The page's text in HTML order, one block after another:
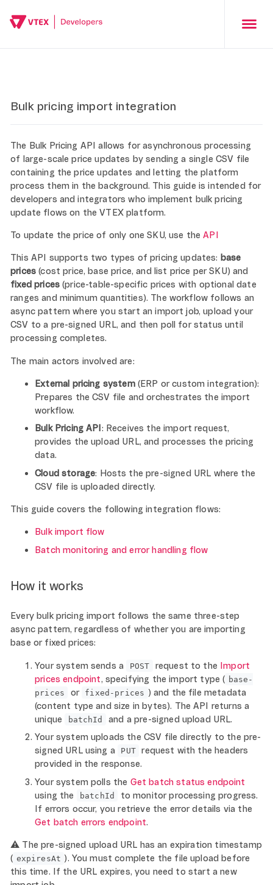
Bulk pricing import integration
The Bulk Pricing API allows for asynchronous processing
of large-scale price updates by sending a single CSV file
containing the price updates and letting the platform
process them in the background. This guide is intended for
developers and integrators who implement bulk pricing
update flows on the VTEX platform.
To update the price of only one SKU, use theAPI
This API supports two types of pricing updates: base
prices (cost price, base price, and list price per SKU) and
fixed prices (price-table-specific prices with optional date
ranges and minimum quantities). The workflow follows an
async pattern where you start an import job, upload your
CSV to a pre-signed URL, and then poll for status until
processing completes.
The main actors involved are:
External pricing system(ERP or custom integration):
Prepares the CSV file and orchestrates the import
workflow.
Bulk Pricing API: Receives the import request,
provides the upload URL, and processes the pricing
data.
Cloud storage: Hosts the pre-signed URL where the
CSV file is uploaded directly.
This guide covers the following integration flows:
Bulk import flow
Batch monitoring and error handling flow
How it works
Every bulk pricing import follows the same three-step
async pattern, regardless of whether you are importing
base or fixed prices:
Your system sends a
POST request to the Import
prices endpoint, specifying the import type ( base-
prices
or fixed-prices ) and the file metadata
(content type and size in bytes). The API returns a
unique
batchId
and a pre-signed upload URL.
Your system uploads the CSV file directly to the pre-
signed URL using a
PUT
request with the headers
provided in the response.
Your system polls the Get batch status endpoint
using the
batchId
to monitor processing progress.
If errors occur, you retrieve the error details via the
Get batch errors endpoint.
⚠️ The pre-signed upload URL has an expiration timestamp
( expiresAt ). You must complete the file upload before
this time. If the URL expires, you need to start a new